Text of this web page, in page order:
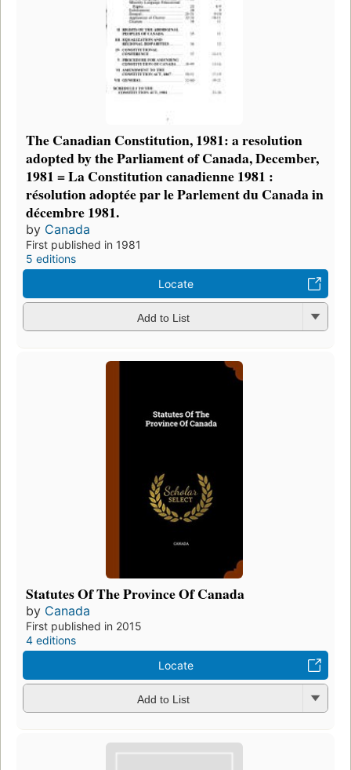
The Canadian Constitution, 1981: a resolution
adopted by the Parliament of Canada, December,
1981 = La Constitution canadienne 1981 :
résolution adoptée par le Parlement du Canada in
décembre 1981.
by Canada
First published in 1981
5 editions
Locate
Add to List
Statutes Of The Province Of Canada
by Canada
First published in 2015
4 editions
Locate
Add to List